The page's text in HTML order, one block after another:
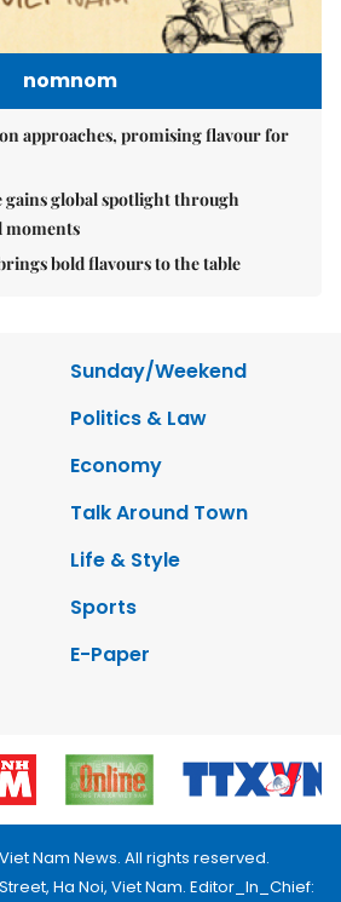
nomnom
approaches, promising flavour for
gains global spotlight through
moments
bold flavours to the table
Sunday/Weekend
Politics & Law
Economy
Talk Around Town
Life & Style
Sports
E-Paper
Nam News. All rights reserved.
Ha Noi, Viet Nam. Editor_In_Chief: